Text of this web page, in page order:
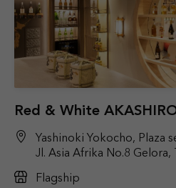
Red & White
Yashinoki Yokocho, Plaza
Jl. Asia Afrika No.8 Gelora,
Flagship